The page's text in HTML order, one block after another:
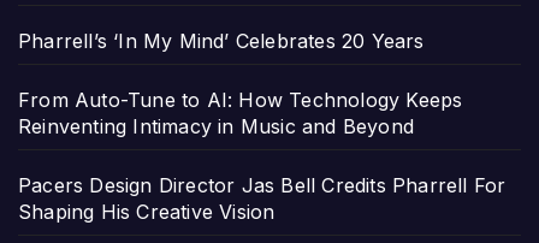
Pharrell’s ‘In My Mind’ Celebrates 20 Years
From Auto-Tune to AI: How Technology Keeps
Reinventing Intimacy in Music and Beyond
Pacers Design Director Jas Bell Credits Pharrell For
Shaping His Creative Vision